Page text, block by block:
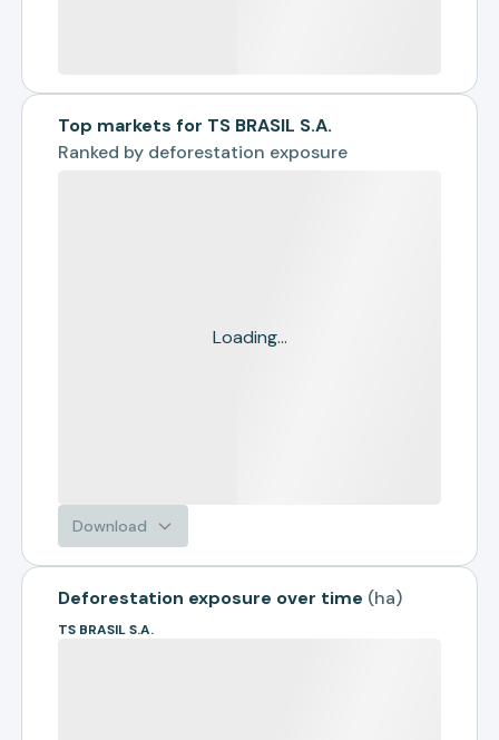
Top markets for TS BRASIL S.A.
Ranked by deforestation exposure
Loading...
Download
Deforestation exposure over time (ha)
TS BRASIL S.A.